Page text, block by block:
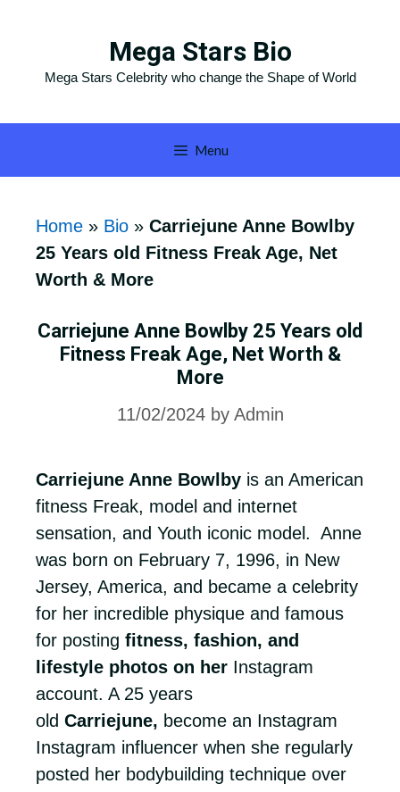
Mega Stars Bio
Mega Stars Celebrity who change the Shape of World
Menu
Home » Bio » Carriejune Anne Bowlby
25 Years old Fitness Freak Age, Net
Worth & More
Carriejune Anne Bowlby 25 Years old
Fitness Freak Age, Net Worth &
More
11/02/2024 by Admin
Carriejune Anne Bowlby is an American
fitness Freak, model and internet
sensation, and Youth iconic model. Anne
was born on February 7, 1996, in New
Jersey, America, and became a celebrity
for her incredible physique and famous
for posting fitness, fashion, and
lifestyle photos on her Instagram
account. A 25 years
old Carriejune, become an Instagram
Instagram influencer when she regularly
posted her bodybuilding technique over